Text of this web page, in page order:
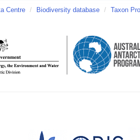
Centre / Biodiversity database / Taxon